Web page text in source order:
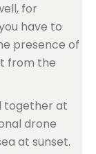
for
have to
presence of
from the